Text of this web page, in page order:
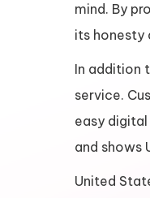
mind. By
its honesty
In addition
service.
easy
and shows
United